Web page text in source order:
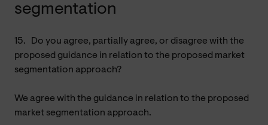
segmentation
15.
Do you agree, partially agree, or disagree with the
proposed guidance in relation to the proposed market
segmentation approach?
We agree with the guidance in relation to the proposed
market segmentation approach.